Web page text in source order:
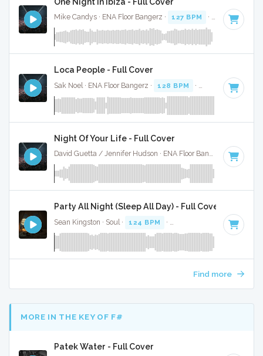
Mike Candys · ENA Floor Bangerz · 127 BPM · Key of D
Loca People - Full Cover
Sak Noel · ENA Floor Bangerz · 128 BPM · Key of B minor
Night Of Your Life - Full Cover
David Guetta / Jennifer Hudson · ENA Floor Bangerz · 128
Party All Night (Sleep All Day) - Full Cover
Sean Kingston · Soul · 124 BPM · Key of C minor · 3:42
Find more
MORE IN THE KEY OF F#
Patek Water - Full Cover